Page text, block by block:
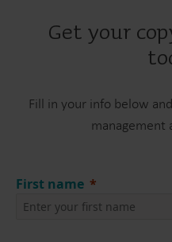
Get your
Fill in your info below
management
First name